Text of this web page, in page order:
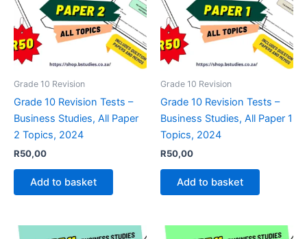
Grade 10 Revision
Grade 10 Revision Tests –
Business Studies, All Paper
2 Topics, 2024
R50,00
Add to basket
Grade 10 Revision
Grade 10 Revision Tests –
Business Studies, All Paper 1
Topics, 2024
R50,00
Add to basket